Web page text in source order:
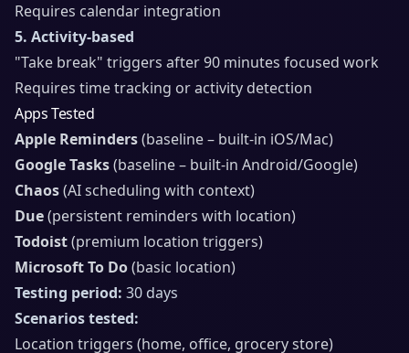
Requires calendar integration
5. Activity-based
"Take break" triggers after 90 minutes focused work
Requires time tracking or activity detection
Apps Tested
Apple Reminders(baseline – built-in iOS/Mac)
Google Tasks(baseline – built-in Android/Google)
Chaos(AI scheduling with context)
Due(persistent reminders with location)
Todoist(premium location triggers)
Microsoft To Do(basic location)
Testing period: 30 days
Scenarios tested:
Location triggers (home, office, grocery store)